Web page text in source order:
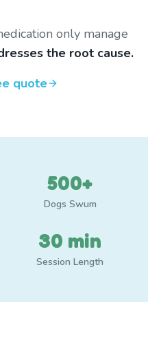
only manage
the root cause.
quote
500+
Dogs Swum
30 min
Session Length